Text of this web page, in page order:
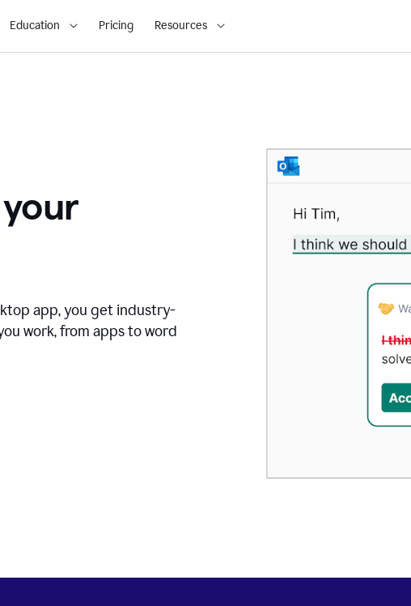
Education Pricing Resources
app, you get industry-
work, from apps to word